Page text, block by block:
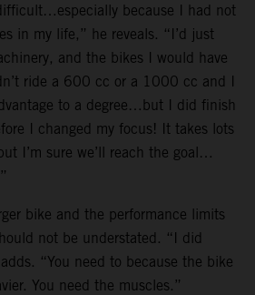
because I had not
in my life,” he reveals. “I’d just
and the bikes I would have
ride a 600 cc or a 1000 cc and I
to a degree…but I did finish
I changed my focus! It takes lots
I’m sure we’ll reach the goal…
bike and the performance limits
not be understated. “I did
“You need to because the bike
You need the muscles.”